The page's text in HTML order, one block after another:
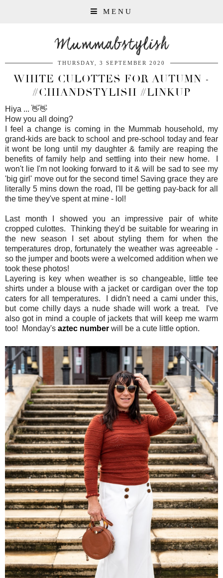
MENU
Mummabstylish
THURSDAY, 3 SEPTEMBER 2020
WHITE CULOTTES FOR AUTUMN -
#CHIANDSTYLISH #LINKUP
Hiya ... 👋👋
How you all doing?
I feel a change is coming in the Mummab household, my
grand-kids are back to school and pre-school today and fear
it wont be long until my daughter & family are reaping the
benefits of family help and settling into their new home. I
won't lie I'm not looking forward to it & will be sad to see my
'big girl' move out for the second time! Saving grace they are
literally 5 mins down the road, I'll be getting pay-back for all
the time they've spent at mine - lol!
Last month I showed you an impressive pair of white
cropped culottes. Thinking they'd be suitable for wearing in
the new season I set about styling them for when the
temperatures drop, fortunately the weather was agreeable -
so the jumper and boots were a welcomed addition when we
took these photos!
Layering is key when weather is so changeable, little tee
shirts under a blouse with a jacket or cardigan over the top
caters for all temperatures. I didn't need a cami under this,
but come chilly days a nude shade will work a treat. I've
also got in mind a couple of jackets that will keep me warm
too! Monday's aztec number will be a cute little option.